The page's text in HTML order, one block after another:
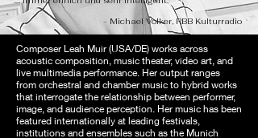
- Michael Volker, RBB Kulturradio
Composer Leah Muir (USA/DE) works across
acoustic composition, music theater, video art, and
live multimedia performance. Her output ranges
from orchestral and chamber music to hybrid works
that interrogate the relationship between performer,
image, and audience perception. Her music has been
featured internationally at leading festivals,
institutions and ensembles such as the Munich